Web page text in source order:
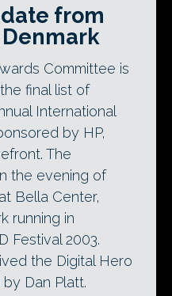
from
Committee is
final list of
International
by HP,
The
the evening of
Bella Center,
running in
Festival 2003.
the Digital Hero
Dan Platt.